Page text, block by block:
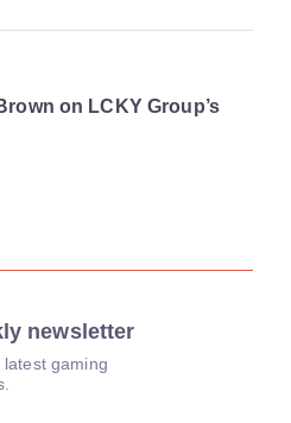
on LCKY Group’s
newsletter
gaming